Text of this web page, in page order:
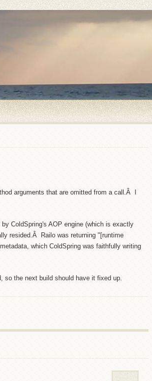
arguments that are omitted from a call.Â I
ColdSpring's AOP engine (which is exactly
resided.Â Railo was returning "[runtime
which ColdSpring was faithfully writing
so the next build should have it fixed up.